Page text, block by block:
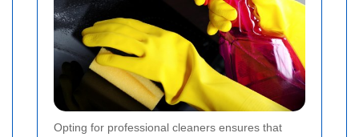
Opting for professional cleaners ensures that